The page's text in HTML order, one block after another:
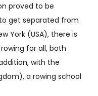
proved to be
get separated from
York (USA), there is
for all, both
with the
a rowing school